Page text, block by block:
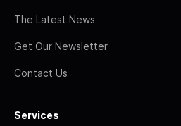
The Latest News
Get Our Newsletter
Contact Us
Services